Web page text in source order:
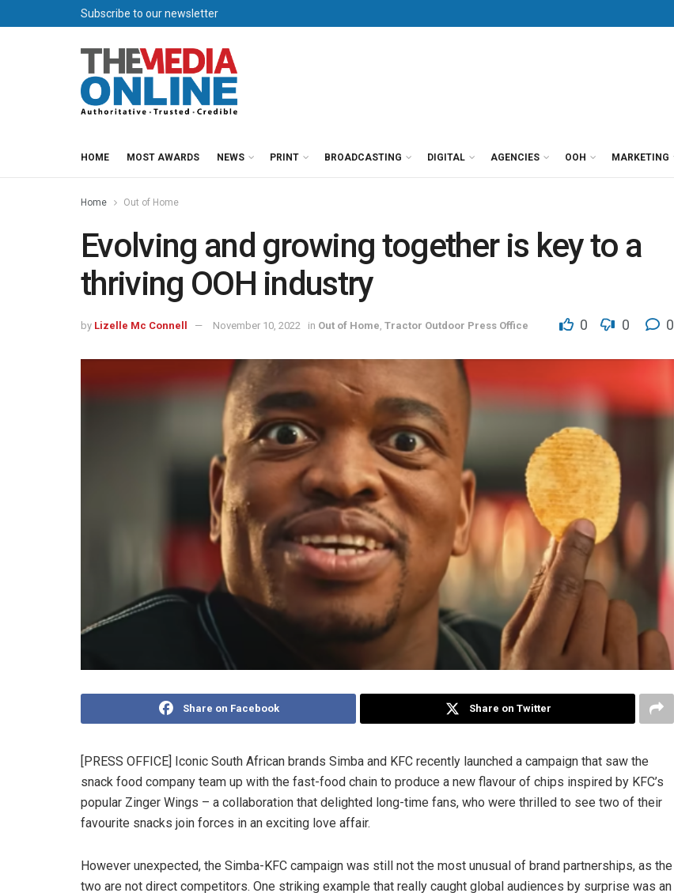
Subscribe to our newsletter
HOME MOST AWARDS NEWS PRINT BROADCASTING DIGITAL AGENCIES OOH MARKETING
Home Out of Home
Evolving and growing together is key to a
thriving OOH industry
by Lizelle Mc Connell November 10, 2022 in Out of Home Tractor Outdoor Press Office 0 0 0
Share on Facebook Share on Twitter
[PRESS OFFICE] Iconic South African brands Simba and KFC recently launched a campaign that saw the
snack food company team up with the fast-food chain to produce a new flavour of chips inspired by KFC’s
popular Zinger Wings – a collaboration that delighted long-time fans, who were thrilled to see two of their
favourite snacks join forces in an exciting love affair.
However unexpected, the Simba-KFC campaign was still not the most unusual of brand partnerships, as the
two are not direct competitors. One striking example that really caught global audiences by surprise was an